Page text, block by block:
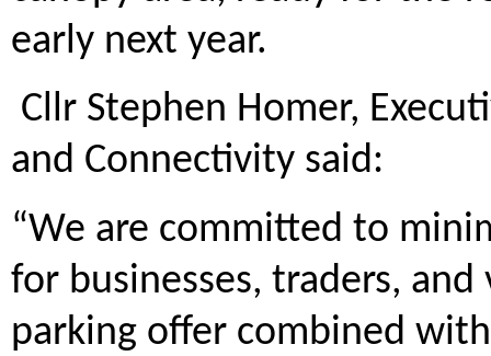
early next year.
Cllr Stephen Homer,
and Connectivity said:
“We are committed to
for businesses, traders,
parking offer combined